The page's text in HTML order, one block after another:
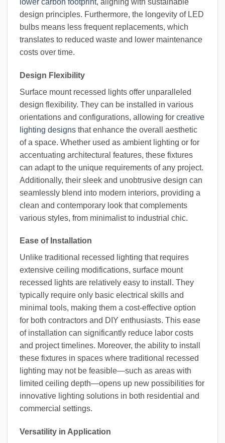
design principles. Furthermore, the longevity of LED
bulbs means less frequent replacements, which
translates to reduced waste and lower maintenance
costs over time.
Design Flexibility
Surface mount recessed lights offer unparalleled
design flexibility. They can be installed in various
orientations and configurations, allowing for creative
lighting designs that enhance the overall aesthetic
of a space. Whether used as ambient lighting or for
accentuating architectural features, these fixtures
can adapt to the unique requirements of any project.
Additionally, their sleek and unobtrusive design can
seamlessly blend into modern interiors, providing a
clean and contemporary look that complements
various styles, from minimalist to industrial chic.
Ease of Installation
Unlike traditional recessed lighting that requires
extensive ceiling modifications, surface mount
recessed lights are relatively easy to install. They
typically require only basic electrical skills and
minimal tools, making them a cost-effective option
for both contractors and DIY enthusiasts. This ease
of installation can significantly reduce labor costs
and project timelines. Moreover, the ability to install
these fixtures in spaces where traditional recessed
lighting may not be feasible—such as areas with
limited ceiling depth—opens up new possibilities for
innovative lighting solutions in both residential and
commercial settings.
Versatility in Application